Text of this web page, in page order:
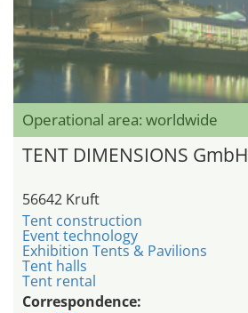
Operational area: worldwide
TENT DIMENSIONS GmbH
56642 Kruft
Tent construction
Event technology
Exhibition Tents & Pavilions
Tent halls
Tent rental
Correspondence: